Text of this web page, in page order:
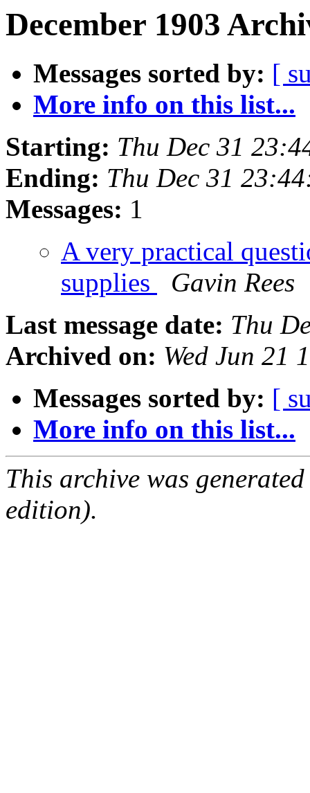
December 1903
Messages sorted by: [
More info on this list...
Starting: Thu Dec 31
Ending: Thu Dec 31
Messages: 1
A very practical
supplies
Gavin Rees
Last message date: Thu
Archived on: Wed Jun 21
Messages sorted by: [
More info on this list...
This archive was
edition).